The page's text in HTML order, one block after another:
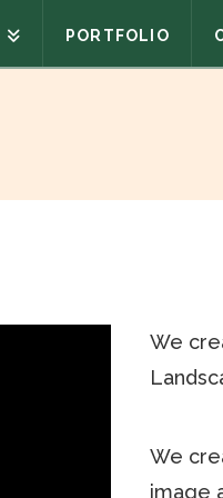
PORTFOLIO
We
We
image